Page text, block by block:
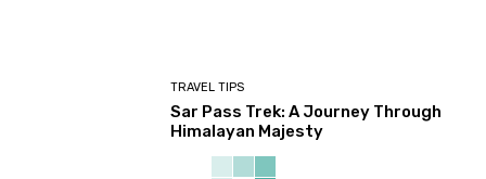
TRAVEL TIPS
Sar Pass Trek: A Journey Through
Himalayan Majesty